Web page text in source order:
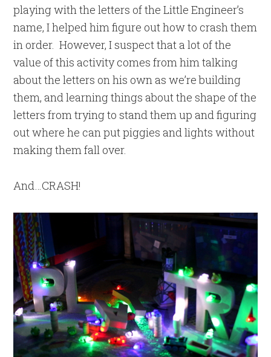
playing with the letters of the Little Engineer’s
name, I helped him figure out how to crash them
in order. However, I suspect that a lot of the
value of this activity comes from him talking
about the letters on his own as we’re building
them, and learning things about the shape of the
letters from trying to stand them up and figuring
out where he can put piggies and lights without
making them fall over.
And…CRASH!